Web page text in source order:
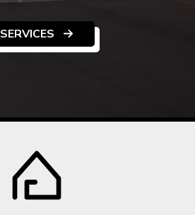
SERVICES